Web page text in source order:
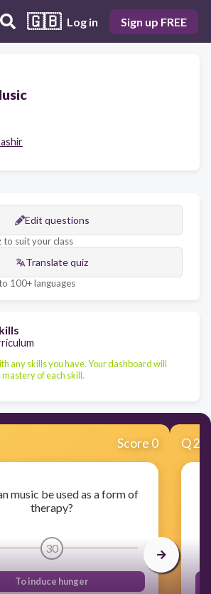
🇬🇧 Log in Sign up FREE
Edit questions
to suit your class
Translate quiz
100+ languages
any skills you have. Your dashboard will
of each skill.
Score 0
music be used as a form of
therapy?
30
To induce hunger
Q2